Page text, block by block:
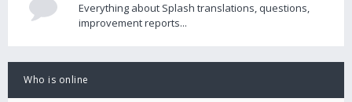
Everything about Splash translations, questions,
improvement reports...
Who is online